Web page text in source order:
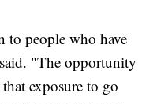
to people who have
"The opportunity
exposure to go